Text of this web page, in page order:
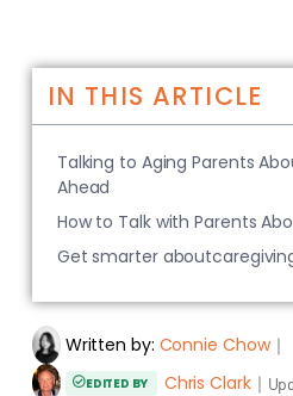
Written by: Connie Chow｜
EDITED BY Chris Clark｜
IN THIS ARTICLE
Talking to Aging Parents
Ahead
How to Talk with Parents
Get smarter